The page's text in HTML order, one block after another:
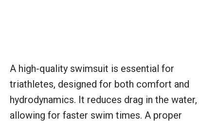
A high-quality swimsuit is essential for
triathletes, designed for both comfort and
hydrodynamics. It reduces drag in the water,
allowing for faster swim times. A proper